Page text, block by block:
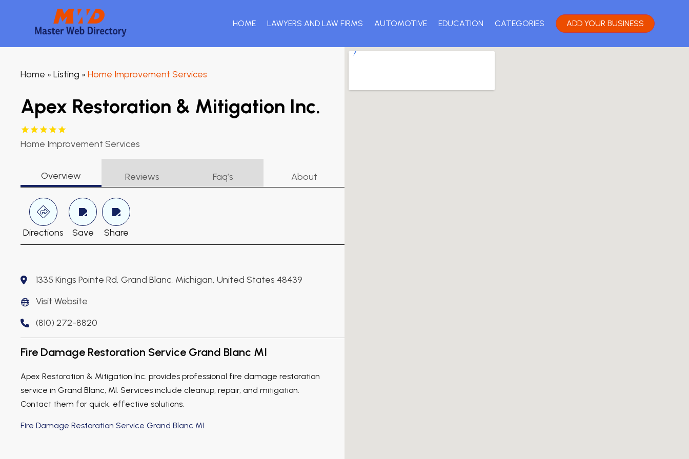
HOME LAWYERS AND LAW FIRMS AUTOMOTIVE EDUCATION CATEGORIES ADD YOUR BUSINESS
Home » Listing » Home Improvement Services
Apex Restoration & Mitigation Inc.
Home Improvement Services
Overview Reviews Faq’s About
Directions Save Share
1335 Kings Pointe Rd, Grand Blanc, Michigan, United States 48439
Visit Website
(810) 272-8820
Fire Damage Restoration Service Grand Blanc MI
Apex Restoration & Mitigation Inc. provides professional fire damage restoration
service in Grand Blanc, MI. Services include cleanup, repair, and mitigation.
Contact them for quick, effective solutions.
Fire Damage Restoration Service Grand Blanc MI